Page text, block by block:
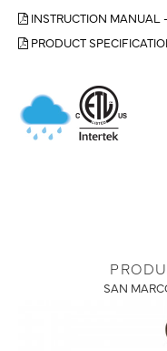
INSTRUCTION MANUAL
PRODUCT
SAN